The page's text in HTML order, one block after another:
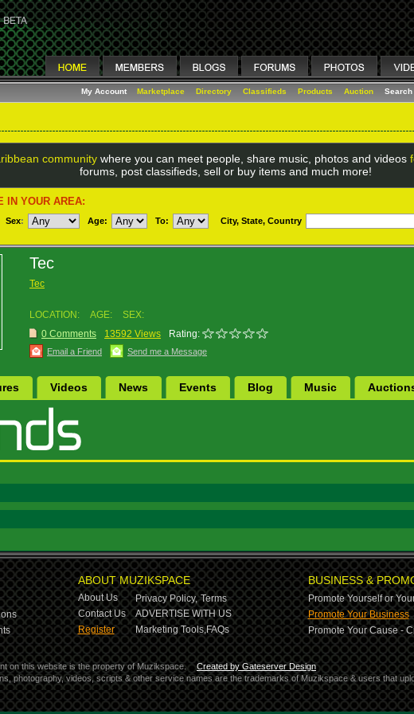
My Account Marketplace Directory Classifieds Products Auction Search
communitywhere you can meet people, share music, photos and videos
forums, post classifieds, sell or buy items and much more!
IN YOUR AREA:
Sex: Age: To: City, State, Country
Tec
Tec
LOCATION: AGE:
SEX:
0 Comments
13592 Views Rating:
Email a Friend Send me a Message
Videos News Events Blog Music
ABOUT MUZIKSPACE
About Us Privacy Policy, Terms
Contact Us
ADVERTISE WITH US
Register
Marketing Tools,FAQs
BUSINESS &
Promote Yourself or
Promote Your Business
Promote Your Cause -
on this website is the property of Muzikspace.
Created by Gateserver Design
photography, videos, scripts & other service names are the trademarks of Muzikspace & users that